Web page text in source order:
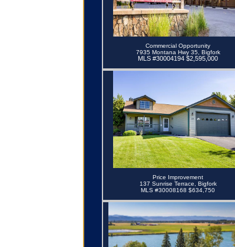
Commercial Opportunity
7935 Montana Hwy 35, Bigfork
MLS #30004194 $2,595,000
Price Improvement
137 Sunrise Terrace, Bigfork
MLS #30008168 $634,750